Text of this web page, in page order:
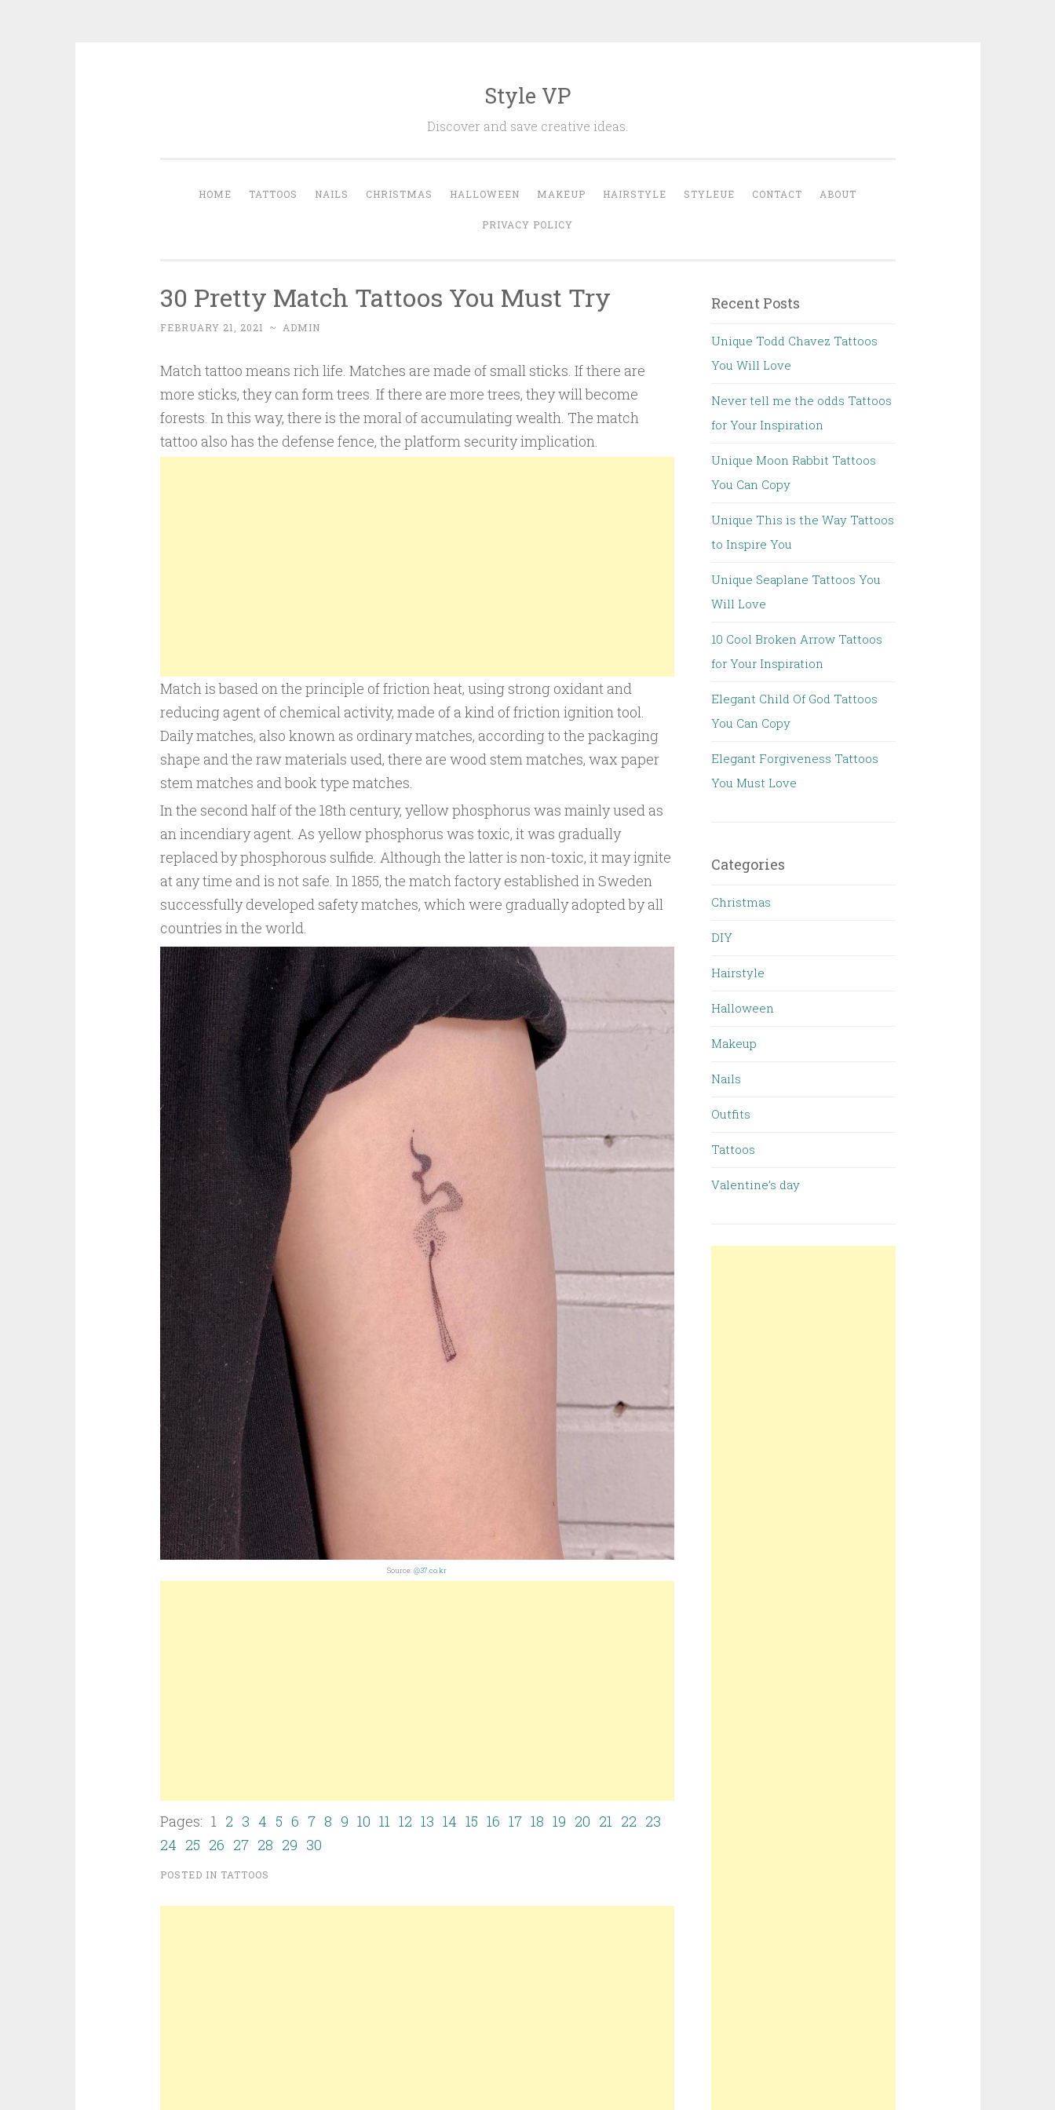
Style VP
Discover and save creative ideas.
HOME TATTOOS NAILS CHRISTMAS HALLOWEEN MAKEUP HAIRSTYLE STYLEUE CONTACT ABOUT
PRIVACY POLICY
30 Pretty Match Tattoos You Must Try
FEBRUARY 21, 2021 ~ ADMIN
Match tattoo means rich life. Matches are made of small sticks. If there are
more sticks, they can form trees. If there are more trees, they will become
forests. In this way, there is the moral of accumulating wealth. The match
tattoo also has the defense fence, the platform security implication.
Match is based on the principle of friction heat, using strong oxidant and
reducing agent of chemical activity, made of a kind of friction ignition tool.
Daily matches, also known as ordinary matches, according to the packaging
shape and the raw materials used, there are wood stem matches, wax paper
stem matches and book type matches.
In the second half of the 18th century, yellow phosphorus was mainly used as
an incendiary agent. As yellow phosphorus was toxic, it was gradually
replaced by phosphorous sulfide. Although the latter is non-toxic, it may ignite
at any time and is not safe. In 1855, the match factory established in Sweden
successfully developed safety matches, which were gradually adopted by all
countries in the world.
Source:@37.co.kr
Pages: 1 2 3 4 5 6 7 8 9 10 11 12 13 14 15 16 17 18 19 20 21 22 23
24 25 26 27 28 29 30
POSTED IN TATTOOS
Recent Posts
Unique Todd Chavez Tattoos
You Will Love
Never tell me the odds Tattoos
for Your Inspiration
Unique Moon Rabbit Tattoos
You Can Copy
Unique This is the Way Tattoos
to Inspire You
Unique Seaplane Tattoos You
Will Love
10 Cool Broken Arrow Tattoos
for Your Inspiration
Elegant Child Of God Tattoos
You Can Copy
Elegant Forgiveness Tattoos
You Must Love
Categories
Christmas
DIY
Hairstyle
Halloween
Makeup
Nails
Outfits
Tattoos
Valentine’s day